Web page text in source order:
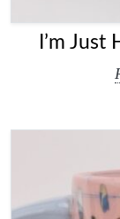
I’m